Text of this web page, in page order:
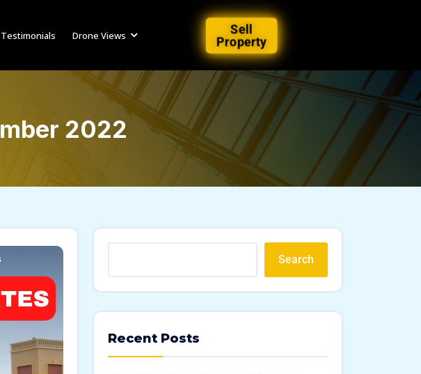
Testimonials Drone Views Sell
Property
2022
Search
Recent Posts